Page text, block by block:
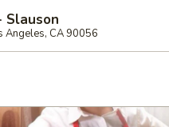
Slauson
Angeles, CA 90056